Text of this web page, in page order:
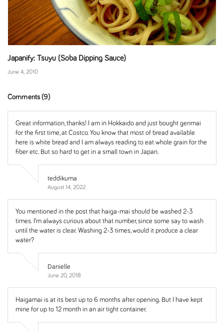
Japanify: Tsuyu (Soba Dipping Sauce)
June 4, 2010
Comments (9)
Great information, thanks! I am in Hokkaido and just bought genmai
for the first time, at Costco. You know that most of bread available
here is white bread and I am always reading to eat whole grain for the
fiber etc. But so hard to get in a small town in Japan.
teddikuma
August 14, 2022
You mentioned in the post that haiga-mai should be washed 2-3
times. I’m always curious about that number, since some say to wash
until the water is clear. Washing 2-3 times, would it produce a clear
water?
Danielle
June 20, 2018
Haigamai is at its best up to 6 months after opening. But I have kept
mine for up to 12 month in an air tight container.